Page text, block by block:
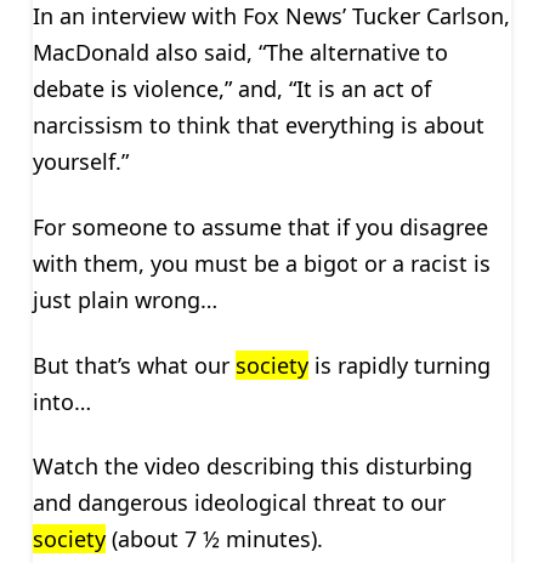
In an interview with Fox News’ Tucker Carlson,
MacDonald also said, “The alternative to
debate is violence,” and, “It is an act of
narcissism to think that everything is about
yourself.”
For someone to assume that if you disagree
with them, you must be a bigot or a racist is
just plain wrong…
But that’s what our societyis rapidly turning
into…
Watch the video describing this disturbing
and dangerous ideological threat to our
society(about 7 ½ minutes).